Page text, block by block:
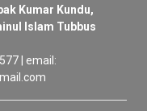
Kumar Kundu,
Islam Tubbus
| email: